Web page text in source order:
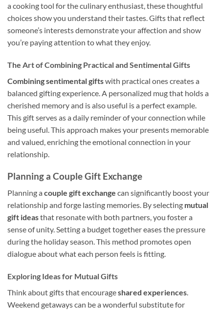
a cooking tool for the culinary enthusiast, these thoughtful
choices show you understand their tastes. Gifts that reflect
someone’s interests demonstrate your affection and show
you’re paying attention to what they enjoy.
The Art of Combining Practical and Sentimental Gifts
Combining sentimental giftswith practical ones creates a
balanced gifting experience. A personalized mug that holds a
cherished memory and is also useful is a perfect example.
This gift serves as a daily reminder of your connection while
being useful. This approach makes your presents memorable
and valued, enriching the emotional connection in your
relationship.
Planning a Couple Gift Exchange
Planning a couple gift exchange can significantly boost your
relationship and forge lasting memories. By selecting mutual
gift ideasthat resonate with both partners, you foster a
sense of unity. Setting a budget together eases the pressure
during the holiday season. This method promotes open
dialogue about what each person feels is fitting.
Exploring Ideas for Mutual Gifts
Think about gifts that encourageshared experiences.
Weekend getaways can be a wonderful substitute for